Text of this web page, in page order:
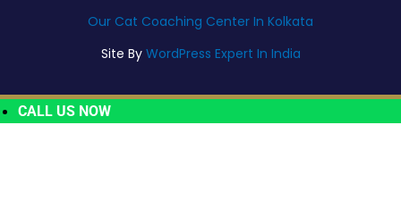
Our Cat Coaching Center In Kolkata
Site By WordPress Expert In India
CALL US NOW